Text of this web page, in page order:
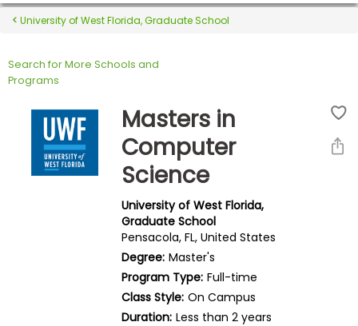
Exams
Exam
Prepare
University of West Florida, Graduate School
Search for More Schools and
Programs
Masters in
Computer
Science
University of West Florida,
Graduate School
Pensacola, FL, United States
Degree: Master's
Program Type: Full-time
Class Style: On Campus
Duration: Less than 2 years